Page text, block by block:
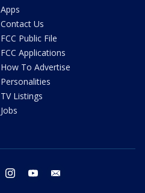
Apps
Contact Us
FCC Public File
FCC Applications
How To Advertise
Personalities
TV Listings
Jobs
twitter instagram youtube